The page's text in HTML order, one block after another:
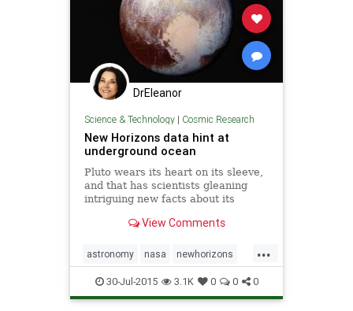
DrEleanor
Science & Technology| Cosmic Research
New Horizons data hint at
underground ocean
Pluto wears its heart on its sleeve,
and that has scientists gleaning
intriguing new facts about its
from NASA's New Horizons probe
of the surface on July 14—have
revealed striking featu
View Comments
...
astronomy nasa newhorizons
oceans pluto space
30-Jul-2015 3.1K 0 0 0